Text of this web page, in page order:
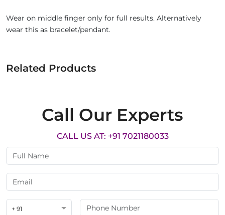
Wear on middle finger only for full results. Alternatively
wear this as bracelet/pendant.
Related Products
Call Our Experts
CALL US AT: +91 7021180033
+ 91